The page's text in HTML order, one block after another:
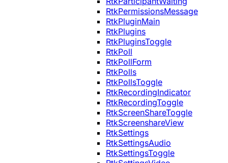
RtkPermissionsMessage
RtkPluginMain
RtkPlugins
RtkPluginsToggle
RtkPoll
RtkPollForm
RtkPolls
RtkPollsToggle
RtkRecordingIndicator
RtkRecordingToggle
RtkScreenShareToggle
RtkScreenshareView
RtkSettings
RtkSettingsAudio
RtkSettingsToggle